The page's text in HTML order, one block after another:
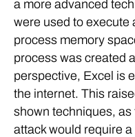
a more advanced
were used to execute
process memory
process was created
perspective, Excel is
the internet. This
shown techniques,
attack would require